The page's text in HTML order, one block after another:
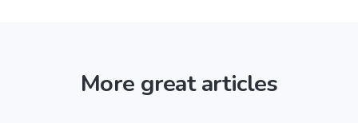
More great articles